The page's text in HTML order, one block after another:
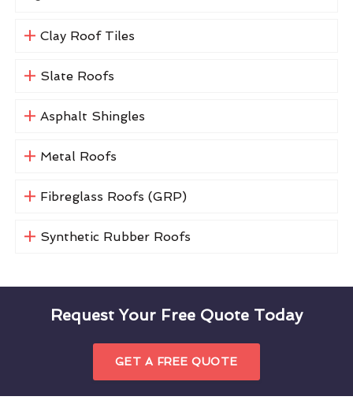
Clay Roof Tiles
Slate Roofs
Asphalt Shingles
Metal Roofs
Fibreglass Roofs (GRP)
Synthetic Rubber Roofs
Request Your Free Quote Today
GET A FREE QUOTE